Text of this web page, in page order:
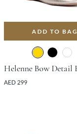
ADD TO BAG
AED 299